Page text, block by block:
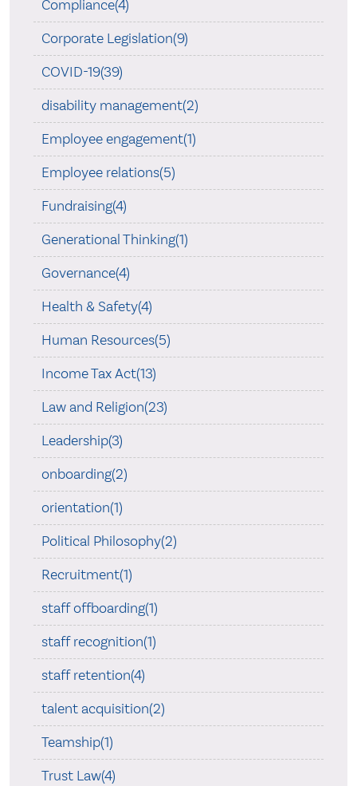
Compliance(4)
Corporate Legislation(9)
COVID-19(39)
disability management(2)
Employee engagement(1)
Employee relations(5)
Fundraising(4)
Generational Thinking(1)
Governance(4)
Health & Safety(4)
Human Resources(5)
Income Tax Act(13)
Law and Religion(23)
Leadership(3)
onboarding(2)
orientation(1)
Political Philosophy(2)
Recruitment(1)
staff offboarding(1)
staff recognition(1)
staff retention(4)
talent acquisition(2)
Teamship(1)
Trust Law(4)